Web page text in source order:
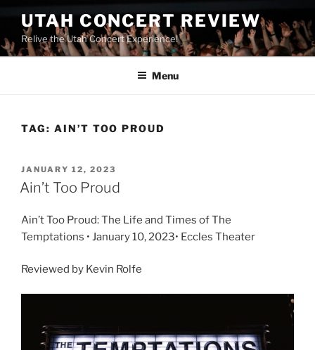
UTAH CONCERT REVIEW
Relive the Utah Concert Experience!
Menu
TAG: AIN’T TOO PROUD
JANUARY 12, 2023
Ain’t Too Proud
Ain’t Too Proud: The Life and Times of The
Temptations • January 10, 2023• Eccles Theater
Reviewed by Kevin Rolfe